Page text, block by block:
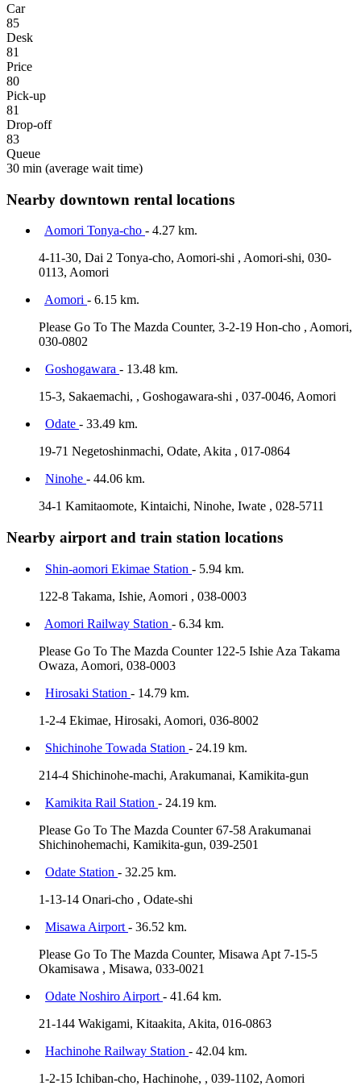
Car
85
Desk
81
Price
80
Pick-up
81
Drop-off
83
Queue
30 min (average wait time)
Nearby downtown rental locations
Aomori Tonya-cho - 4.27 km.
4-11-30, Dai 2 Tonya-cho, Aomori-shi , Aomori-shi, 030-
0113, Aomori
Aomori - 6.15 km.
Please Go To The Mazda Counter, 3-2-19 Hon-cho , Aomori,
030-0802
Goshogawara - 13.48 km.
15-3, Sakaemachi, , Goshogawara-shi , 037-0046, Aomori
Odate - 33.49 km.
19-71 Negetoshinmachi, Odate, Akita , 017-0864
Ninohe - 44.06 km.
34-1 Kamitaomote, Kintaichi, Ninohe, Iwate , 028-5711
Nearby airport and train station locations
Shin-aomori Ekimae Station - 5.94 km.
122-8 Takama, Ishie, Aomori , 038-0003
Aomori Railway Station - 6.34 km.
Please Go To The Mazda Counter 122-5 Ishie Aza Takama
Owaza, Aomori, 038-0003
Hirosaki Station - 14.79 km.
1-2-4 Ekimae, Hirosaki, Aomori, 036-8002
Shichinohe Towada Station - 24.19 km.
214-4 Shichinohe-machi, Arakumanai, Kamikita-gun
Kamikita Rail Station - 24.19 km.
Please Go To The Mazda Counter 67-58 Arakumanai
Shichinohemachi, Kamikita-gun, 039-2501
Odate Station - 32.25 km.
1-13-14 Onari-cho , Odate-shi
Misawa Airport - 36.52 km.
Please Go To The Mazda Counter, Misawa Apt 7-15-5
Okamisawa , Misawa, 033-0021
Odate Noshiro Airport - 41.64 km.
21-144 Wakigami, Kitaakita, Akita, 016-0863
Hachinohe Railway Station - 42.04 km.
1-2-15 Ichiban-cho, Hachinohe, , 039-1102, Aomori